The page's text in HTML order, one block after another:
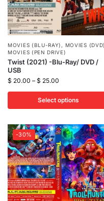
MOVIES (BLU-RAY) , MOVIES (DVD)
MOVIES (PEN DRIVE)
Twist (2021) -Blu-Ray/ DVD /
USB
$ 20.00 – $ 25.00
Select options
-30%